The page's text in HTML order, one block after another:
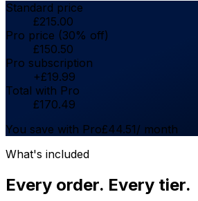
Standard price
£215.00
Pro price (30% off)
£150.50
Pro subscription
+£19.99
Total with Pro
£170.49
You save with Pro£44.51/ month
What's included
Every order. Every tier.